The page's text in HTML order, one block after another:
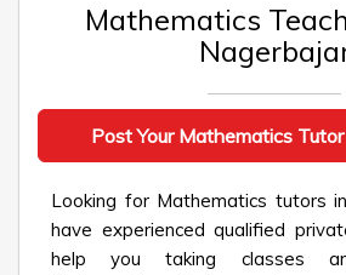
Mathematics
Post Your Mathematics
Looking for Mathematics tutors
have experienced qualified
help you taking classes